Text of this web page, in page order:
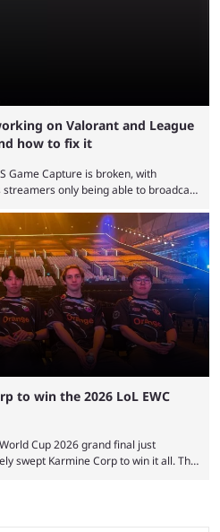
on Valorant and League
how to fix it
Game Capture is broken, with
only being able to broadcast
and League of Legends are
titles, and they are being streamed on
On July 21, 2026, ...
to win the 2026 LoL EWC
Cup 2026 grand final just
swept Karmine Corp to win it all. The
prize pool and consecutive
a blast seeing their favorite teams ...